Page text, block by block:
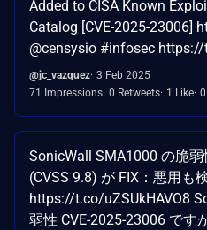
Added to CISA Known
Catalog [CVE-2025-23006]
@censysio #infosec
@jc_vazquez 3 Feb 2025
71 Impressions 0 Retweets 1 Like
SonicWall SMA1000 の脆弱
(CVSS 9.8) が FIX：悪用も
https://t.co/uZSUkHAVO8
弱性 CVE-2025-23006 です